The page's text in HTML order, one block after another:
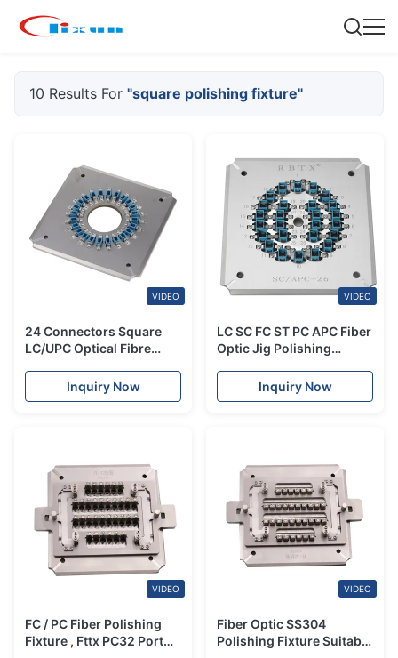
10 Results For "square polishing fixture"
VIDEO
24 Connectors Square
LC/UPC Optical Fibre
Flexible Operation
Inquiry Now
VIDEO
LC SC FC ST PC APC Fiber
Optic Jig Polishing
Inquiry Now
VIDEO
FC / PC Fiber Polishing
Fixture , Fttx PC32 Port
VIDEO
Fiber Optic SS304
Polishing Fixture Suitable